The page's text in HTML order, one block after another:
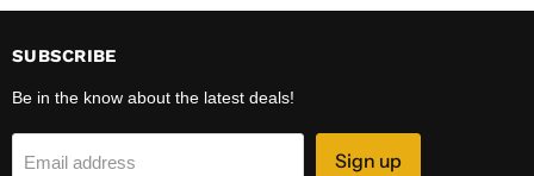
SUBSCRIBE
Be in the know about the latest deals!
Email address Sign up